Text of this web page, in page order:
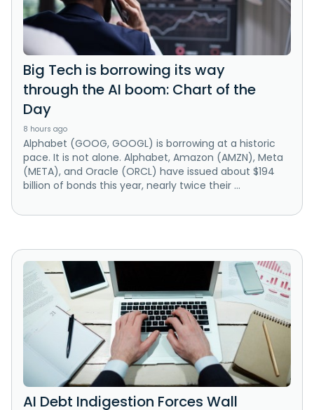
Big Tech is borrowing its way
through the AI boom: Chart of the
Day
8 hours ago
Alphabet (GOOG, GOOGL) is borrowing at a historic
pace. It is not alone. Alphabet, Amazon (AMZN), Meta
(META), and Oracle (ORCL) have issued about $194
billion of bonds this year, nearly twice their ...
AI Debt Indigestion Forces Wall